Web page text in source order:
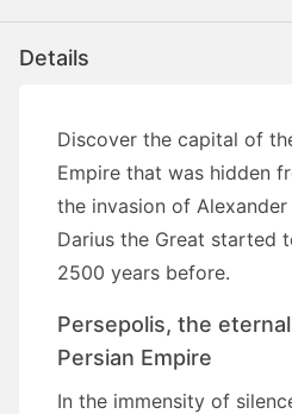
Details
Discover the capital of
Empire that was hidden
the invasion of
Darius the Great started
2500 years before.
Persepolis, the
Persian Empire
In the immensity of